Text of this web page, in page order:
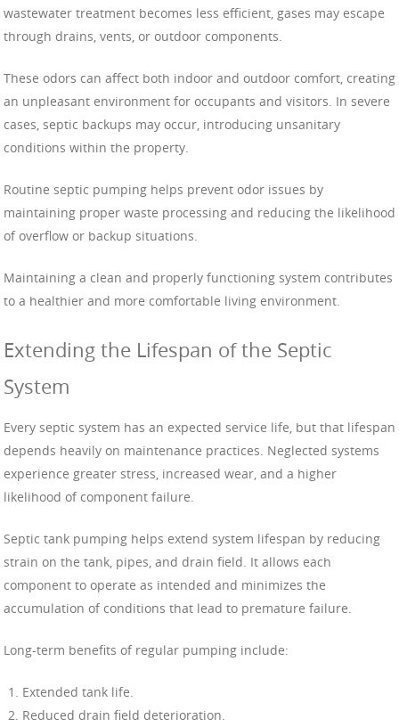
wastewater treatment becomes less efficient, gases may escape
through drains, vents, or outdoor components.
These odors can affect both indoor and outdoor comfort, creating
an unpleasant environment for occupants and visitors. In severe
cases, septic backups may occur, introducing unsanitary
conditions within the property.
Routine septic pumping helps prevent odor issues by
maintaining proper waste processing and reducing the likelihood
of overflow or backup situations.
Maintaining a clean and properly functioning system contributes
to a healthier and more comfortable living environment.
Extending the Lifespan of the Septic
System
Every septic system has an expected service life, but that lifespan
depends heavily on maintenance practices. Neglected systems
experience greater stress, increased wear, and a higher
likelihood of component failure.
Septic tank pumping helps extend system lifespan by reducing
strain on the tank, pipes, and drain field. It allows each
component to operate as intended and minimizes the
accumulation of conditions that lead to premature failure.
Long-term benefits of regular pumping include:
Extended tank life.
Reduced drain field deterioration.